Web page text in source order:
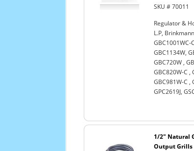
SKU # 70011
Regulator &
L.P,
GBC1001WC-
GBC1134W,
GBC720W ,
GBC820W-C ,
GBC981W-C ,
GPC2619J,
1/2" Natural
Output Grills